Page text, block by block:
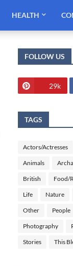
HEALTH
FOLLOW US
29k
TAGS
Actors/Actresses
Animals
British Food/
Life Nature
Other People
Photography
Stories This